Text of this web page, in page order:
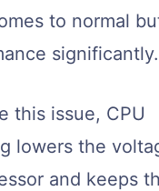
to normal
significantly.
this issue, CPU
lowers the
and keeps